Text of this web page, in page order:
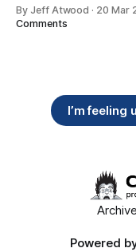
By Jeff Atwood · 20 Mar
Comments
I’m feeling
Archive
Powered